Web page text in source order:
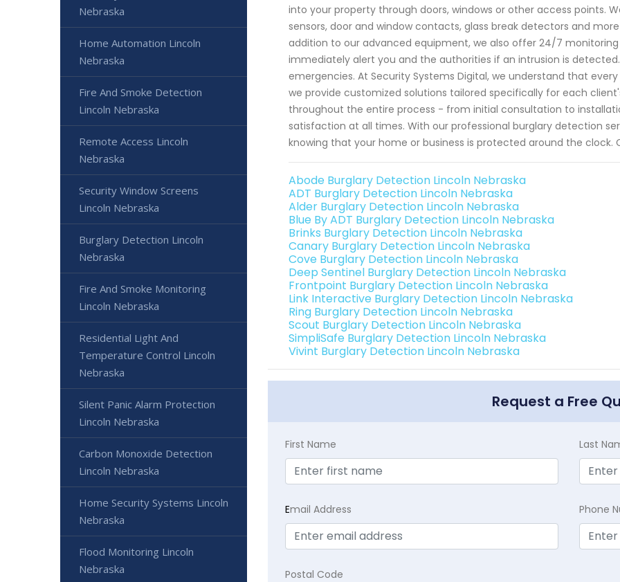
into your property through doors, windows or other access
sensors, door and window contacts, glass break detectors and
addition to our advanced equipment, we also offer 24/7 monitoring
immediately alert you and the authorities if an intrusion is
emergencies. At Security Systems Digital, we understand that
we provide customized solutions tailored specifically for each
throughout the entire process - from initial consultation to
satisfaction at all times. With our professional burglary detection
knowing that your home or business is protected around the
Abode Burglary Detection Lincoln Nebraska
ADT Burglary Detection Lincoln Nebraska
Alder Burglary Detection Lincoln Nebraska
Blue By ADT Burglary Detection Lincoln Nebraska
Brinks Burglary Detection Lincoln Nebraska
Canary Burglary Detection Lincoln Nebraska
Cove Burglary Detection Lincoln Nebraska
Deep Sentinel Burglary Detection Lincoln Nebraska
Frontpoint Burglary Detection Lincoln Nebraska
Link Interactive Burglary Detection Lincoln Nebraska
Ring Burglary Detection Lincoln Nebraska
Scout Burglary Detection Lincoln Nebraska
SimpliSafe Burglary Detection Lincoln Nebraska
Vivint Burglary Detection Lincoln Nebraska
Request a Free
First Name Last
Email Address Phone
Postal Code
Nebraska
Home Automation Lincoln
Nebraska
Fire And Smoke Detection
Lincoln Nebraska
Remote Access Lincoln
Nebraska
Security Window Screens
Lincoln Nebraska
Burglary Detection Lincoln
Nebraska
Fire And Smoke Monitoring
Lincoln Nebraska
Residential Light And
Temperature Control Lincoln
Nebraska
Silent Panic Alarm Protection
Lincoln Nebraska
Carbon Monoxide Detection
Lincoln Nebraska
Home Security Systems Lincoln
Nebraska
Flood Monitoring Lincoln
Nebraska